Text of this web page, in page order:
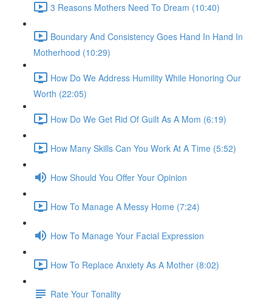
3 Reasons Mothers Need To Dream (10:40)
Boundary And Consistency Goes Hand In Hand In
Motherhood (10:29)
How Do We Address Humility While Honoring Our
Worth (22:05)
How Do We Get Rid Of Guilt As A Mom (6:19)
How Many Skills Can You Work At A Time (5:52)
How Should You Offer Your Opinion
How To Manage A Messy Home (7:24)
How To Manage Your Facial Expression
How To Replace Anxiety As A Mother (8:02)
Rate Your Tonality